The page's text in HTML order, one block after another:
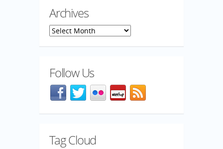
Archives
Archives
Follow Us
Facebook@mozillaqa on Twitter
Flickr Meetup
Tag Cloud